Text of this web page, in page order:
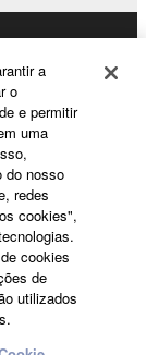
means of
nor may
without
day that
effective
of
shall
without
you
a
o
e permitir
uma
do nosso
redes
cookies",
cookies
de
utilizados